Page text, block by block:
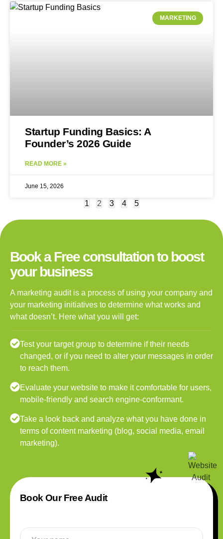
MARKETING
Startup Funding Basics: A
Founder’s 2026 Guide
READ MORE »
June 15, 2026
1 2 3 4 5
Book a Free consultation to boost
your business
A marketing audit is a process of using your company and
your marketing initiatives to determine what works and
what doesn’t. Here what you will get:
Test your target group to determine if their needs
changed, or if you need to alter your messages in order
to reach them.
Evaluate your website to make it comfortable for users,
mobile-friendly and search engine-conformant.
Take a look back and analyze what you have done in
terms of content marketing (blog, social media, email
marketing).
Book Our Free Audit